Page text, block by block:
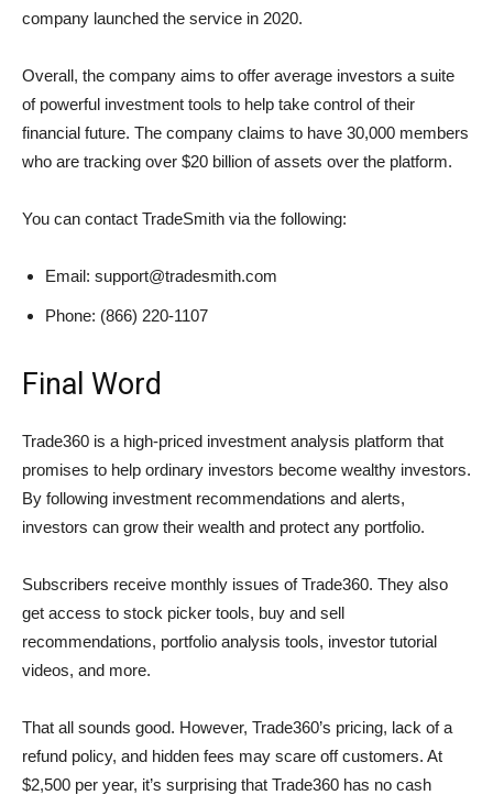
company launched the service in 2020.
Overall, the company aims to offer average investors a suite
of powerful investment tools to help take control of their
financial future. The company claims to have 30,000 members
who are tracking over $20 billion of assets over the platform.
You can contact TradeSmith via the following:
Email: support@tradesmith.com
Phone: (866) 220-1107
Final Word
Trade360 is a high-priced investment analysis platform that
promises to help ordinary investors become wealthy investors.
By following investment recommendations and alerts,
investors can grow their wealth and protect any portfolio.
Subscribers receive monthly issues of Trade360. They also
get access to stock picker tools, buy and sell
recommendations, portfolio analysis tools, investor tutorial
videos, and more.
That all sounds good. However, Trade360’s pricing, lack of a
refund policy, and hidden fees may scare off customers. At
$2,500 per year, it’s surprising that Trade360 has no cash